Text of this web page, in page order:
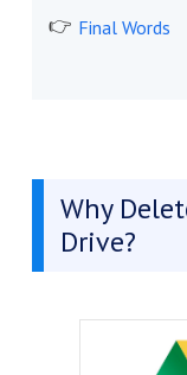
Final Words
Why
Drive?